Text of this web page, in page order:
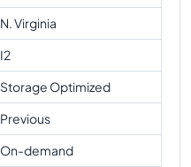
N. Virginia
I2
Storage Optimized
Previous
On-demand